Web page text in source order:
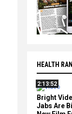
HEALTH
2:13:52
Bright
Jabs Are